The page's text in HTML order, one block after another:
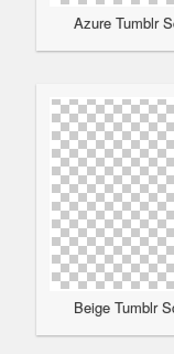
Azure Tumblr
Beige Tumblr